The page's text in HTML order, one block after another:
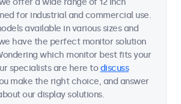
offer a wide range of 12 inch
for industrial and commercial use.
available in various sizes and
have the perfect monitor solution
which monitor best fits your
specialists are here todiscuss
make the right choice, and answer
our display solutions.